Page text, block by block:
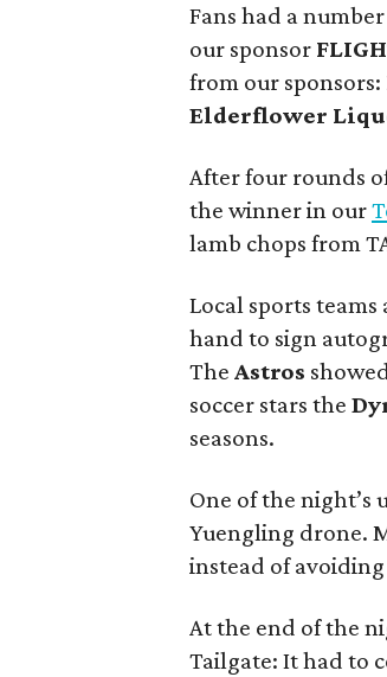
Fans had a
our sponsor
from our sponsors:
Elderflower
After four rounds
the winner in our
lamb chops from
Local sports
hand to sign
The Astros
soccer stars the
seasons.
One of the night’s
Yuengling drone.
instead of
At the end of the
Tailgate: It had to